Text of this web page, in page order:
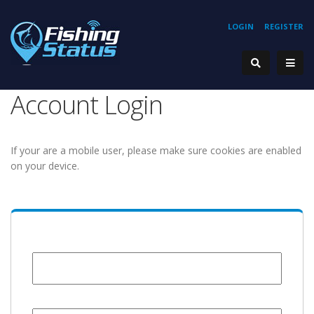
REGISTER
LOGIN
Account Login
If your are a mobile user, please make sure cookies are enabled
on your device.